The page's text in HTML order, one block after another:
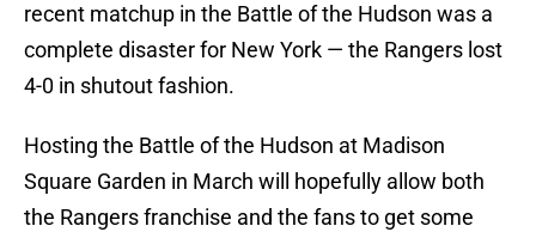
recent matchup in the Battle of the Hudson was a
complete disaster for New York — the Rangers lost
4-0 in shutout fashion.
Hosting the Battle of the Hudson at Madison
Square Garden in March will hopefully allow both
the Rangers franchise and the fans to get some